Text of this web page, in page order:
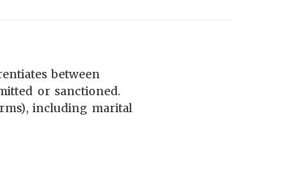
between
or sanctioned.
including marital